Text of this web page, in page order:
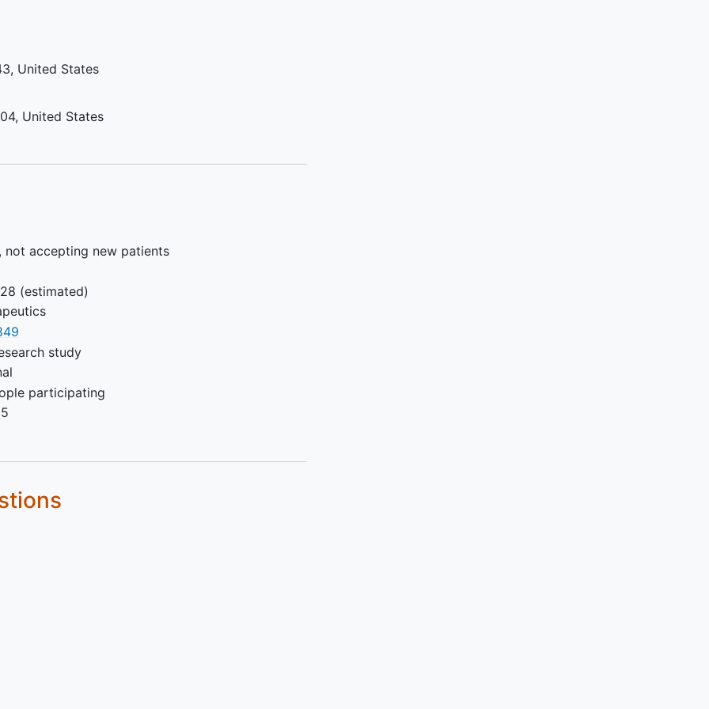
or
United States
United States
not accepting new patients
(estimated)
study
participating